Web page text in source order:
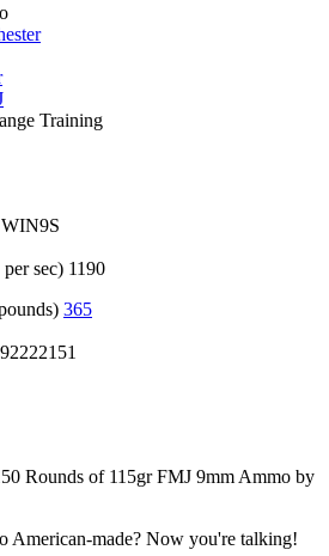
Training
WIN9S
sec) 1190
365
Rounds of 115gr FMJ 9mm Ammo by
American-made? Now you're talking!